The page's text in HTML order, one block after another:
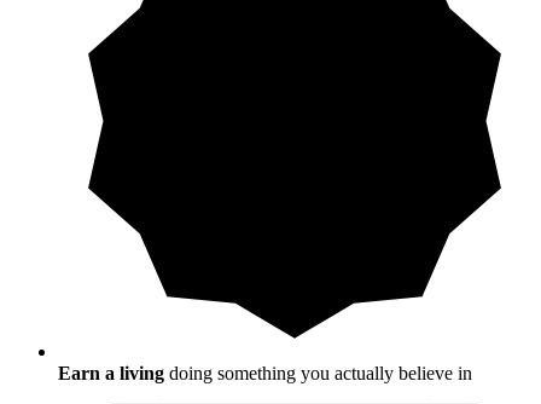
Earn a living doing something you actually believe in